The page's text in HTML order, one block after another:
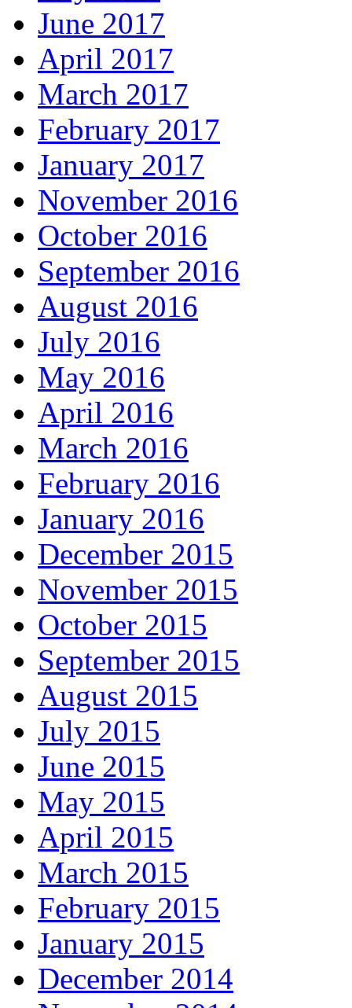
June 2017
April 2017
March 2017
February 2017
January 2017
November 2016
October 2016
September 2016
August 2016
July 2016
May 2016
April 2016
March 2016
February 2016
January 2016
December 2015
November 2015
October 2015
September 2015
August 2015
July 2015
June 2015
May 2015
April 2015
March 2015
February 2015
January 2015
December 2014